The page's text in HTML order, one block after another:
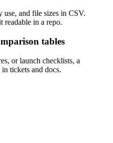
use, and file sizes in CSV.
readable in a repo.
tables
or launch checklists, a
tickets and docs.